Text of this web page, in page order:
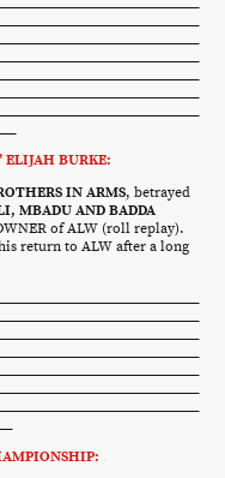
ELIJAH BURKE:
IN ARMS, betrayed
MBADU AND BADDA
of ALW (roll replay).
return to ALW after a long